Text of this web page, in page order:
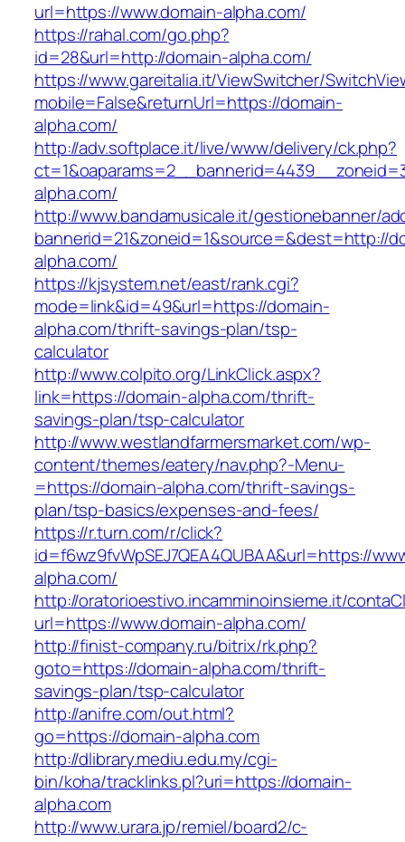
url=https://www.domain-alpha.com/
https://rahal.com/go.php?
id=28&url=http://domain-alpha.com/
https://www.gareitalia.it/ViewSwitcher/
mobile=False&returnUrl=https://domain-
alpha.com/
http://adv.softplace.it/live/www/delivery/ck.php?
alpha.com/
http://www.bandamusicale.it/gestionebanner/
bannerid=21&zoneid=1&source=&dest=http://
alpha.com/
https://kjsystem.net/east/rank.cgi?
mode=link&id=49&url=https://domain-
alpha.com/thrift-savings-plan/tsp-
calculator
http://www.colpito.org/LinkClick.aspx?
link=https://domain-alpha.com/thrift-
savings-plan/tsp-calculator
http://www.westlandfarmersmarket.com/wp-
content/themes/eatery/nav.php?-Menu-
=https://domain-alpha.com/thrift-savings-
plan/tsp-basics/expenses-and-fees/
https://r.turn.com/r/click?
id=f6wz9fvWpSEJ7QEA4QUBAA&url=https://
alpha.com/
http://oratorioestivo.incamminoinsieme.it/
url=https://www.domain-alpha.com/
http://finist-company.ru/bitrix/rk.php?
goto=https://domain-alpha.com/thrift-
savings-plan/tsp-calculator
http://anifre.com/out.html?
go=https://domain-alpha.com
http://dlibrary.mediu.edu.my/cgi-
bin/koha/tracklinks.pl?uri=https://domain-
alpha.com
http://www.urara.jp/remiel/board2/c-